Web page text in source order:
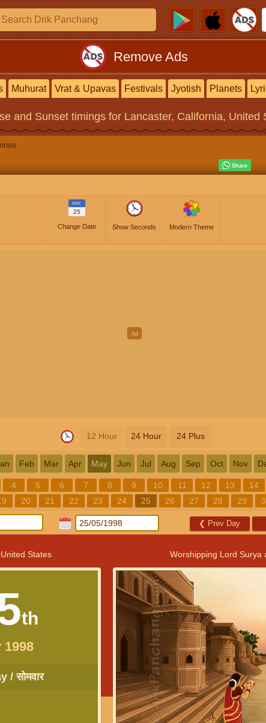
Remove Ads
Muhurat Vrat & Upavas Festivals Jyotish Planets
and Sunset timings for Lancaster, California, United
MAY
25
Change Date Show Seconds Modern Theme
12 Hour 24 Hour 24 Plus
Feb Mar Apr May Jun Jul Aug Sep Oct Nov
4 5 6 7 8 9 10 11 12 13 14
20 21 22 23 24 25 26 27 28 29
❮ Prev Day
States
th
1998
/ सोमवार
Worshipping Lord Surya